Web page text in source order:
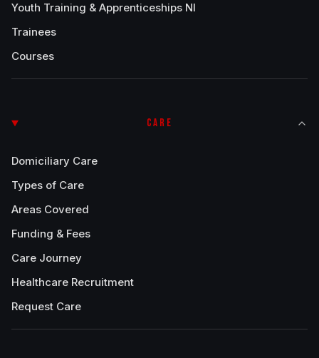
Youth Training & Apprenticeships NI
Trainees
Courses
CARE
Domiciliary Care
Types of Care
Areas Covered
Funding & Fees
Care Journey
Healthcare Recruitment
Request Care